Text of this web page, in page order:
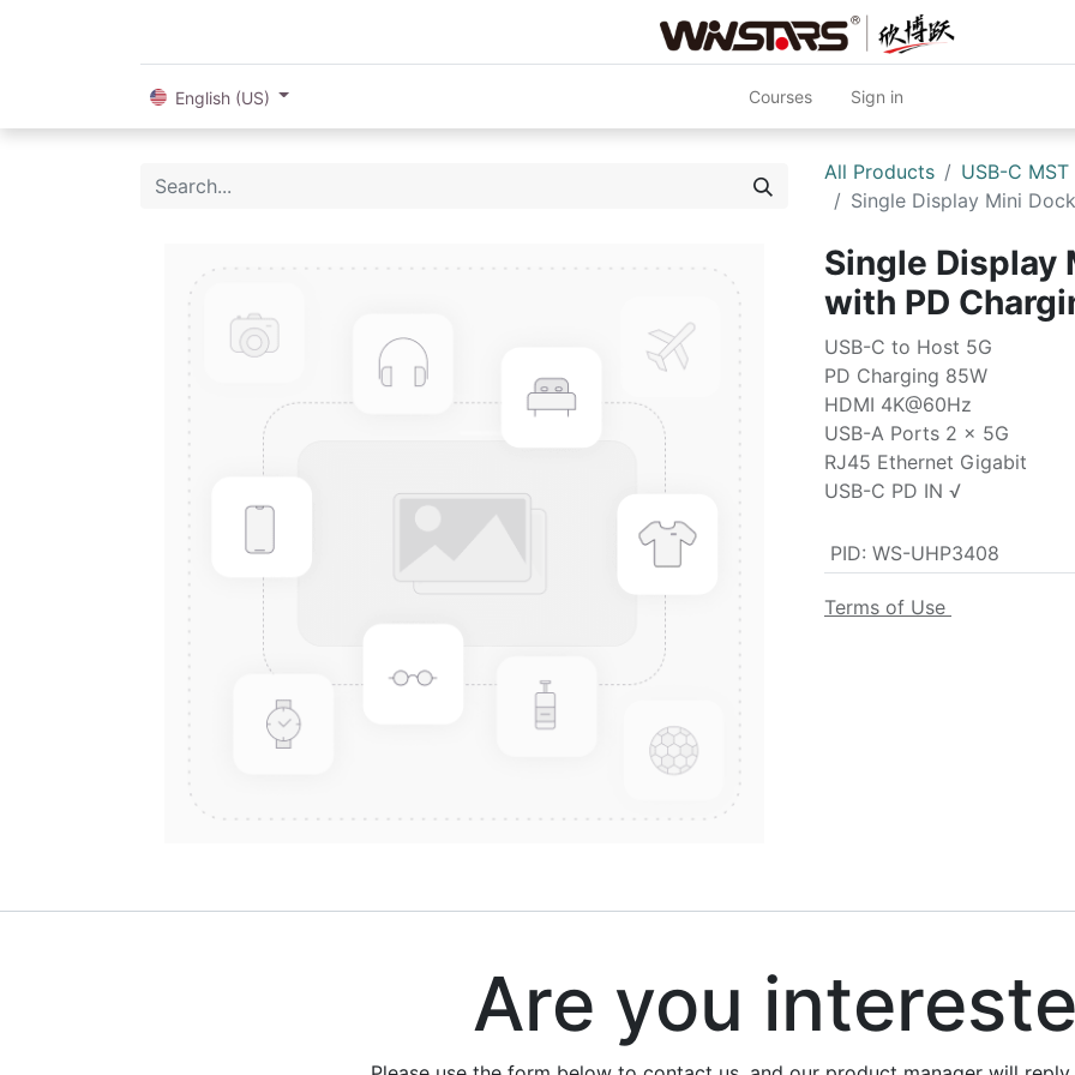
English (US) Courses Sign in
All Products
USB-C
Single Display Mini
Single Display
with PD
USB-C to Host 5G
PD Charging 85W
HDMI 4K@60Hz
USB-A Ports 2 x 5G
RJ45 Ethernet Gigabit
USB-C PD IN √
PID: WS-UHP3408
Terms of Use
Are you